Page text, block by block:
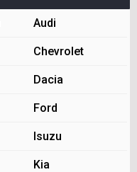
Audi
Chevrolet
Dacia
Ford
Isuzu
Kia